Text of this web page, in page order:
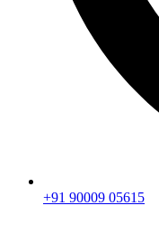
+91 90009 05615